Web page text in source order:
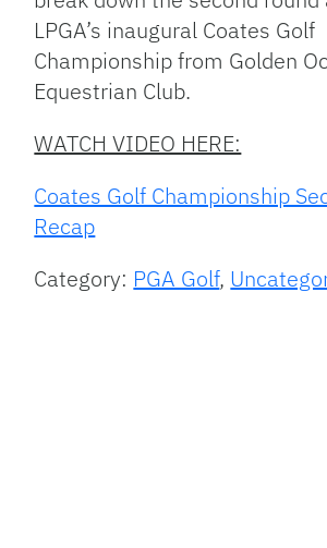
LPGA’s inaugural Coates Golf
Championship from Golden
Equestrian Club.
WATCH VIDEO HERE:
Coates Golf Championship
Recap
Category: PGA Golf,